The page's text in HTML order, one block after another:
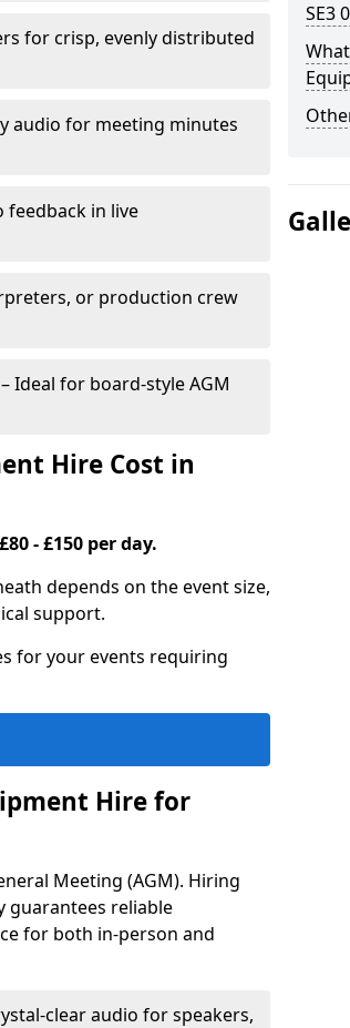
for crisp, evenly distributed
audio for meeting minutes
feedback in live
or production crew
– Ideal for board-style AGM
Hire Cost in
- £150 per day.
depends on the event size,
support.
for your events requiring
Hire for
Meeting (AGM). Hiring
guarantees reliable
for both in-person and
clear audio for speakers,
SE3